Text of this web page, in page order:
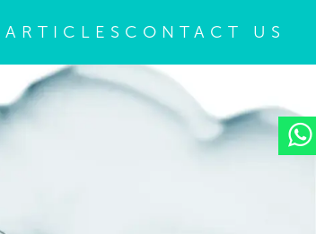
ARTICLES CONTACT US